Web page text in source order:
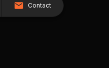
Contact